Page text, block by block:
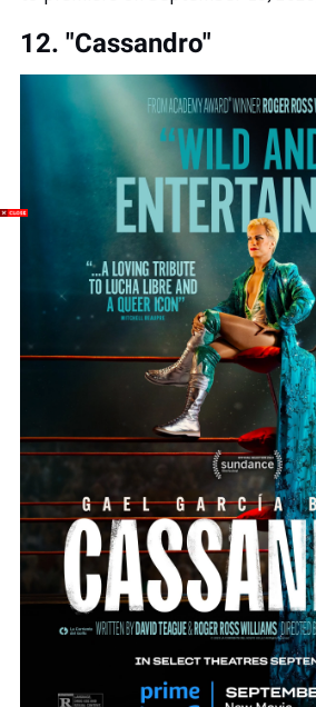
12. "Cassandro"